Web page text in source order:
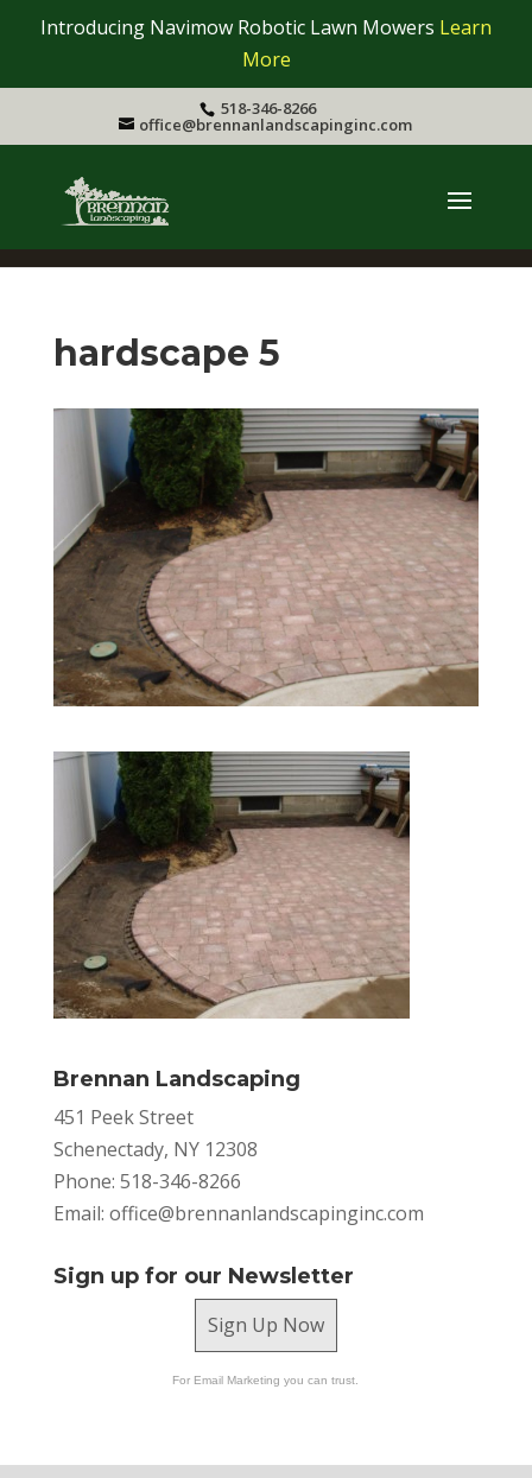
Introducing Navimow Robotic Lawn Mowers Learn
More
518-346-8266
office@brennanlandscapinginc.com
hardscape 5
Brennan Landscaping
451 Peek Street
Schenectady, NY 12308
Phone: 518-346-8266
Email: office@brennanlandscapinginc.com
Sign up for our Newsletter
Sign Up Now
For Email Marketing you can trust.